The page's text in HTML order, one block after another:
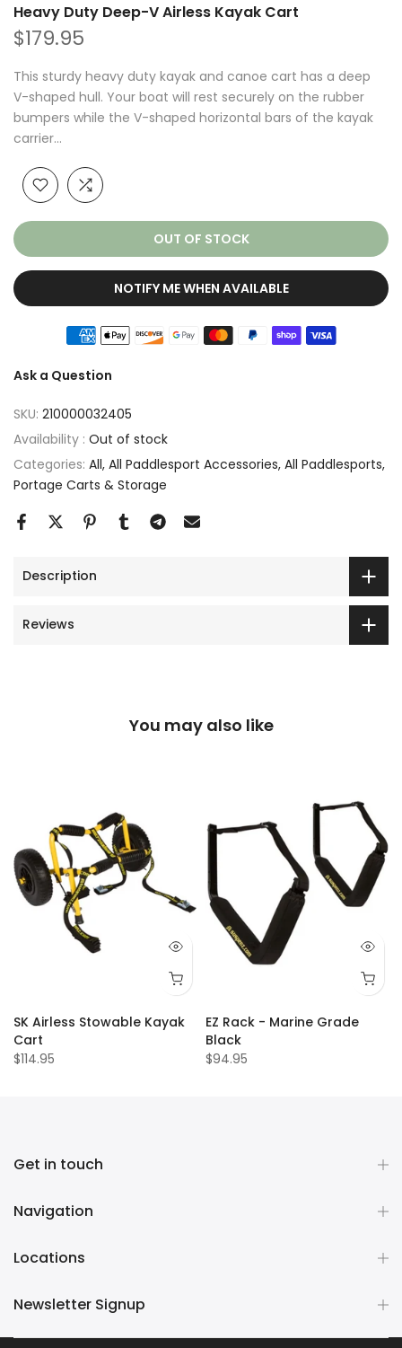
Heavy Duty Deep-V Airless Kayak Cart
$179.95
This sturdy heavy duty kayak and canoe cart has a deep
V-shaped hull. Your boat will rest securely on the rubber
bumpers while the V-shaped horizontal bars of the kayak
carrier...
OUT OF STOCK
NOTIFY ME WHEN AVAILABLE
Ask a Question
SKU: 210000032405
Availability : Out of stock
Categories: All All Paddlesport Accessories All Paddlesports
Portage Carts & Storage
Description
Reviews
You may also like
SK Airless Stowable Kayak
Cart
$114.95
EZ Rack - Marine Grade
Black
$94.95
Get in touch
Navigation
Locations
Newsletter Signup